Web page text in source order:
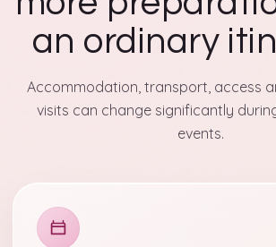
an ordinary
Accommodation, transport, access
visits can change significantly
events.